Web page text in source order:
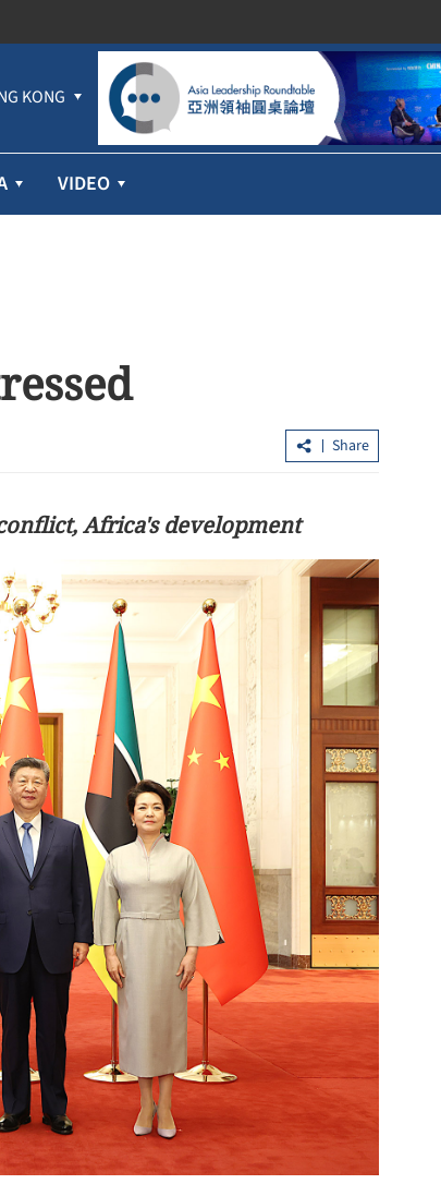
KONG
VIDEO
Share
Africa's development
stability
Hong Kong airport raises $2.4b amid
local-debt boom